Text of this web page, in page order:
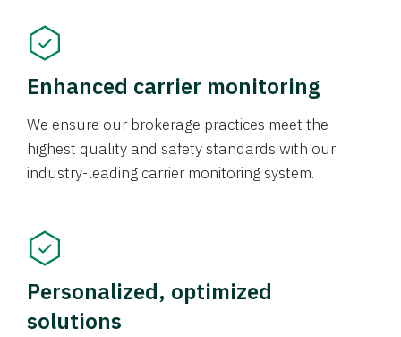
Enhanced carrier monitoring
We ensure our brokerage practices meet the
highest quality and safety standards with our
industry-leading carrier monitoring system.
Personalized, optimized
solutions